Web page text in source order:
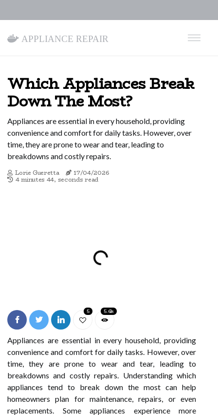
Appliance Repair
Which Appliances Break
Down The Most?
Appliances are essential in every household, providing
convenience and comfort for daily tasks. However, over
time, they are prone to wear and tear, leading to
breakdowns and costly repairs.
Lorie Gueretta
17/04/2026
4 minutes 44, seconds read
5 5.6k
Appliances are essential in every household, providing
convenience and comfort for daily tasks. However, over
time, they are prone to wear and tear, leading to
breakdowns and costly repairs. Understanding which
appliances tend to break down the most can help
homeowners plan for maintenance, repairs, or even
replacements. Some appliances experience more